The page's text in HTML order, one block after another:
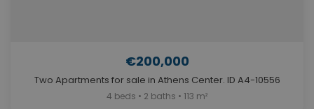
€200,000
Two Apartments for sale in Athens Center. ID A4-10556
4 beds • 2 baths • 113 m²